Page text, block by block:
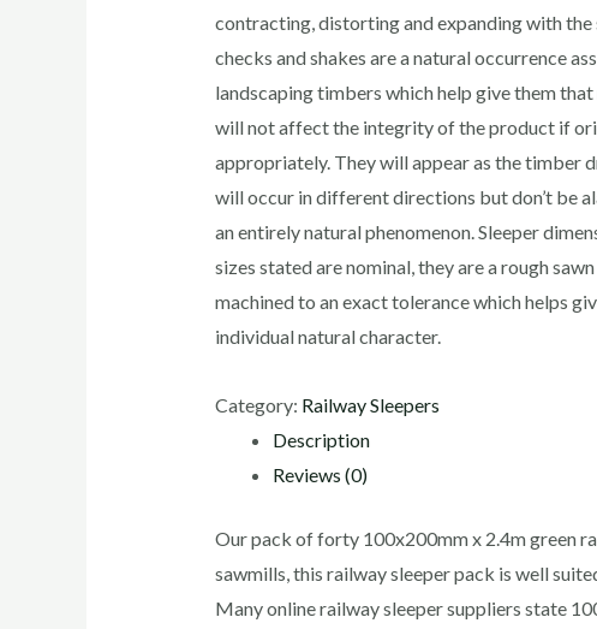
contracting, distorting and expanding with the
checks and shakes are a natural occurrence
landscaping timbers which help give them
will not affect the integrity of the product if
appropriately. They will appear as the timber
will occur in different directions but don’t be
an entirely natural phenomenon. Sleeper
sizes stated are nominal, they are a rough
machined to an exact tolerance which helps
individual natural character.
Category: Railway Sleepers
Description
Reviews (0)
Our pack of forty 100x200mm x 2.4m green
sawmills, this railway sleeper pack is well
Many online railway sleeper suppliers state